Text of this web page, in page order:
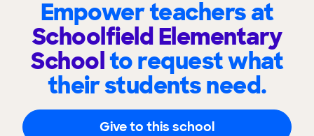
Empower teachers at
Schoolfield Elementary
Schoolto request what
their students need.
Give to this school